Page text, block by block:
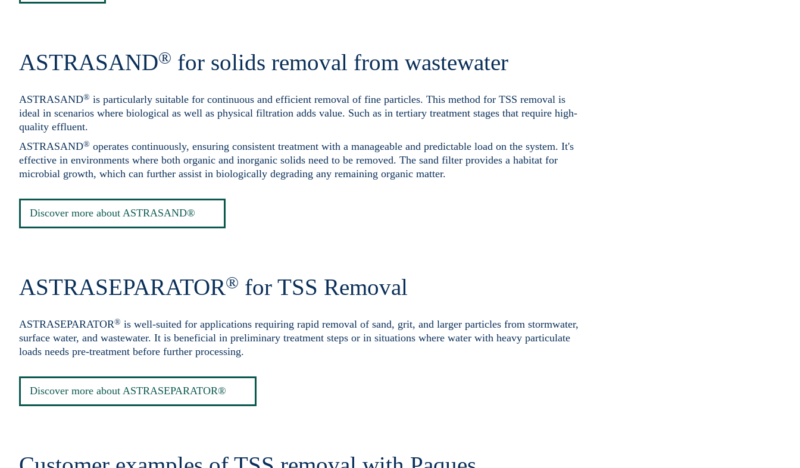
ASTRASAND® for solids removal from wastewater
ASTRASAND® is particularly suitable for continuous and efficient removal of fine particles. This method for TSS removal is
ideal in scenarios where biological as well as physical filtration adds value. Such as in tertiary treatment stages that require high-
quality effluent.
ASTRASAND® operates continuously, ensuring consistent treatment with a manageable and predictable load on the system. It's
effective in environments where both organic and inorganic solids need to be removed. The sand filter provides a habitat for
microbial growth, which can further assist in biologically degrading any remaining organic matter.
Discover more about ASTRASAND®
ASTRASEPARATOR® for TSS Removal
ASTRASEPARATOR® is well-suited for applications requiring rapid removal of sand, grit, and larger particles from stormwater,
surface water, and wastewater. It is beneficial in preliminary treatment steps or in situations where water with heavy particulate
loads needs pre-treatment before further processing.
Discover more about ASTRASEPARATOR®